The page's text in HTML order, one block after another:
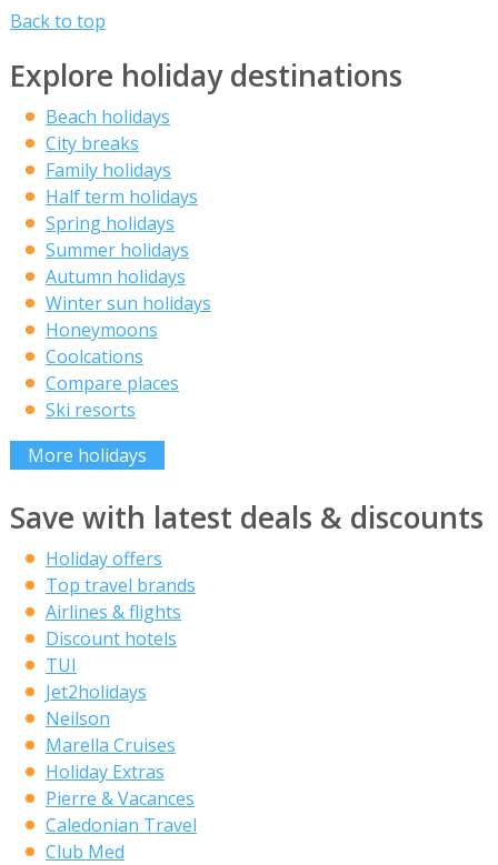
Back to top
Explore holiday destinations
Beach holidays
City breaks
Family holidays
Half term holidays
Spring holidays
Summer holidays
Autumn holidays
Winter sun holidays
Honeymoons
Coolcations
Compare places
Ski resorts
More holidays
Save with latest deals & discounts
Holiday offers
Top travel brands
Airlines & flights
Discount hotels
TUI
Jet2holidays
Neilson
Marella Cruises
Holiday Extras
Pierre & Vacances
Caledonian Travel
Club Med